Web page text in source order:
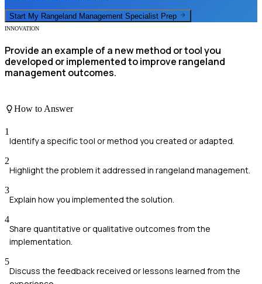
Start My Rangeland Management Specialist Prep
INNOVATION
Provide an example of a new method or tool you
developed or implemented to improve rangeland
management outcomes.
How to Answer
1
Identify a specific tool or method you created or adapted.
2
Highlight the problem it addressed in rangeland management.
3
Explain how you implemented the solution.
4
Share quantitative or qualitative outcomes from the
implementation.
5
Discuss the feedback received or lessons learned from the